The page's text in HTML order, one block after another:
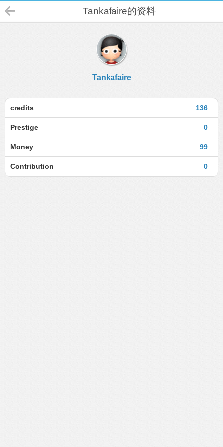
Tankafaire的资料
Tankafaire
136
credits
0
Prestige
99
Money
0
Contribution